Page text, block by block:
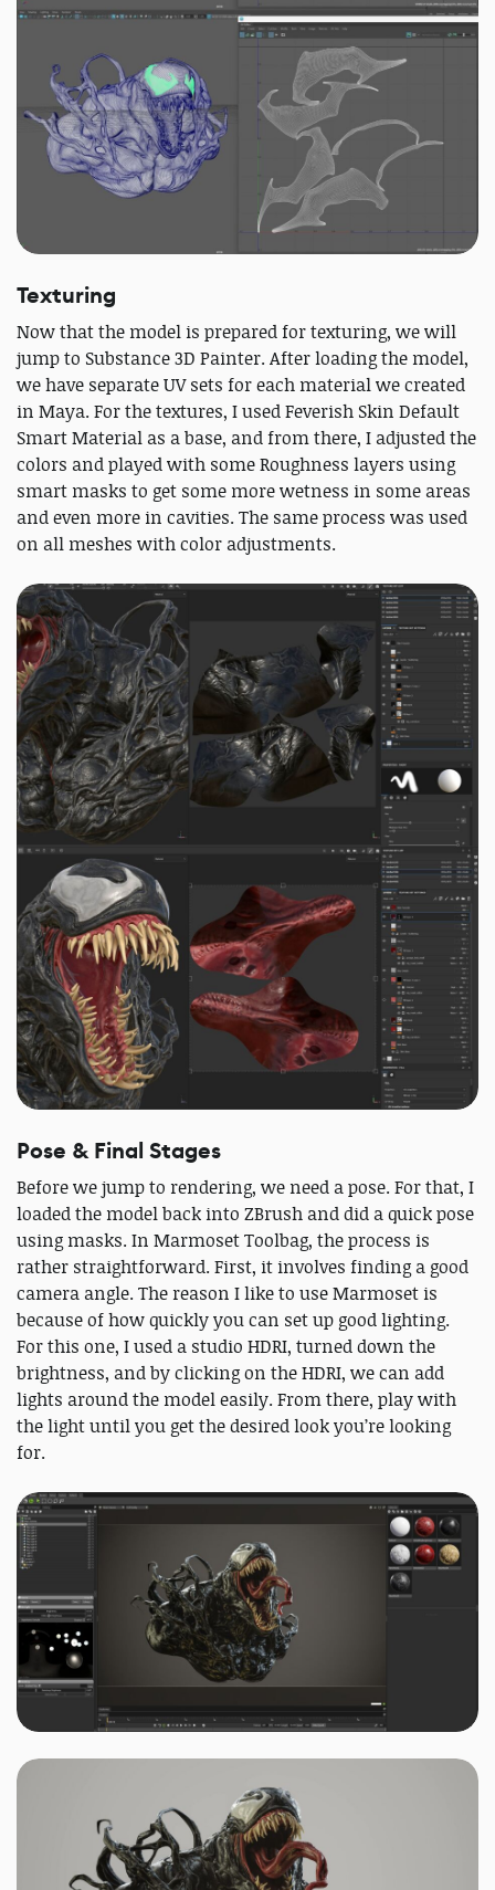
Texturing
Now that the model is prepared for texturing, we will
jump to Substance 3D Painter. After loading the model,
we have separate UV sets for each material we created
in Maya. For the textures, I used Feverish Skin Default
Smart Material as a base, and from there, I adjusted the
colors and played with some Roughness layers using
smart masks to get some more wetness in some areas
and even more in cavities. The same process was used
on all meshes with color adjustments.
Pose & Final Stages
Before we jump to rendering, we need a pose. For that, I
loaded the model back into ZBrush and did a quick pose
using masks. In Marmoset Toolbag, the process is
rather straightforward. First, it involves finding a good
camera angle. The reason I like to use Marmoset is
because of how quickly you can set up good lighting.
For this one, I used a studio HDRI, turned down the
brightness, and by clicking on the HDRI, we can add
lights around the model easily. From there, play with
the light until you get the desired look you’re looking
for.